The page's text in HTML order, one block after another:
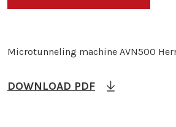
Microtunneling machine AVN500
DOWNLOAD PDF